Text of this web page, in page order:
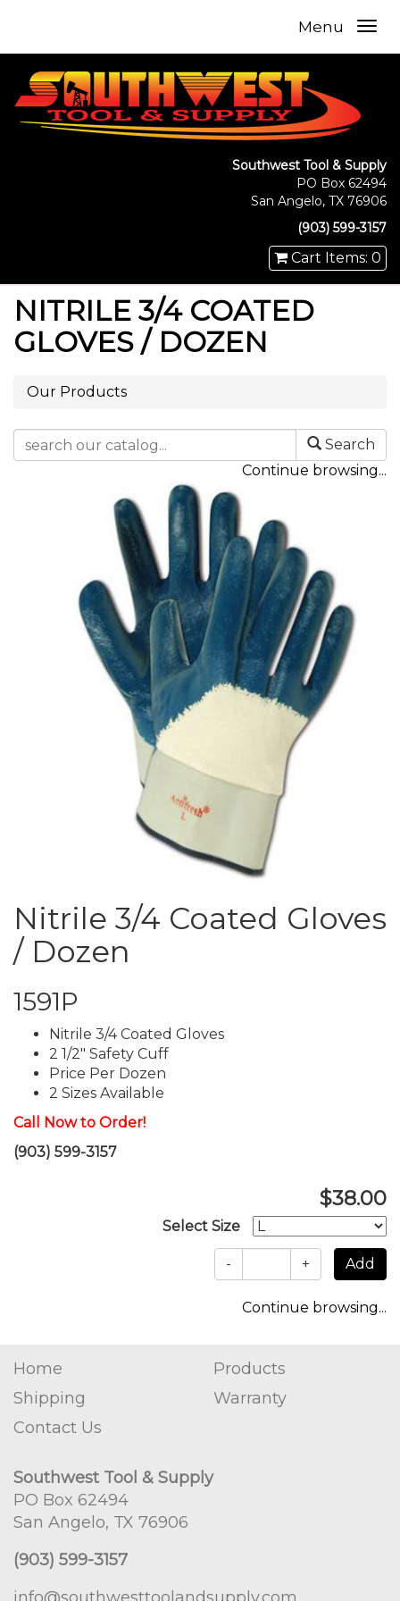
Menu
Southwest Tool & Supply
PO Box 62494
San Angelo, TX 76906
(903) 599-3157
Cart Items: 0
NITRILE 3/4 COATED
GLOVES / DOZEN
Our Products
Search
Continue browsing...
Nitrile 3/4 Coated Gloves
/ Dozen
1591P
Nitrile 3/4 Coated Gloves
2 1/2" Safety Cuff
Price Per Dozen
2 Sizes Available
Call Now to Order!
(903) 599-3157
$38.00
Select Size
- +
Continue browsing...
Home
Products
Shipping
Warranty
Contact Us
Southwest Tool & Supply
PO Box 62494
San Angelo, TX 76906
(903) 599-3157